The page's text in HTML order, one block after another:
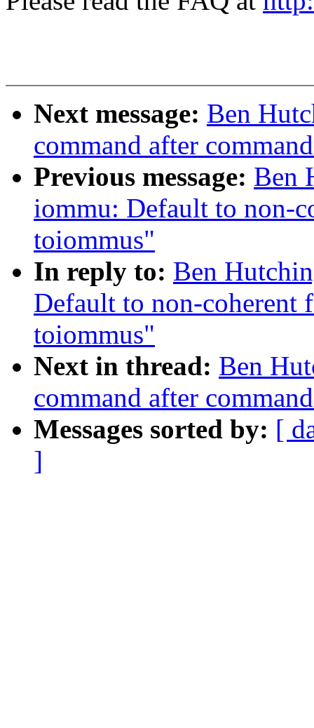
Next message: Ben
command after
Previous message: Ben
iommu: Default to non-
toiommus"
In reply to: Ben
Default to non-coherent
toiommus"
Next in thread: Ben
command after
Messages sorted by: [
]